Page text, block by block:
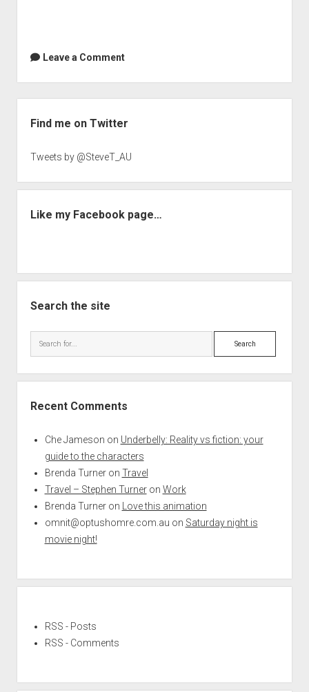
Leave a Comment
Find me on Twitter
Tweets by @SteveT_AU
Like my Facebook page…
Search the site
Search
Recent Comments
Che Jameson on Underbelly: Reality vs fiction: your
guide to the characters
Brenda Turneron Travel
Travel – Stephen Turneron Work
Brenda Turneron
Love this animation
omnit@optushomre.com.au on Saturday night is
movie night!
RSS - Posts
RSS - Comments